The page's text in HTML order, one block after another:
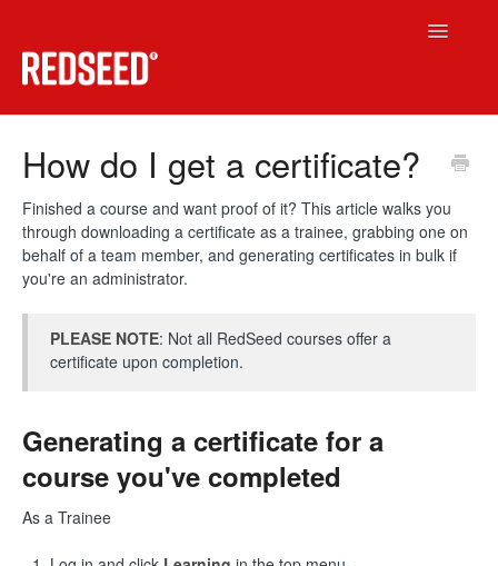
Toggle
RedSeed.Build
How do I get a certificate?
Finished a course and want proof of it? This article walks you
through downloading a certificate as a trainee, grabbing one on
behalf of a team member, and generating certificates in bulk if
you're an administrator.
PLEASE NOTE: Not all RedSeed courses offer a
certificate upon completion.
Generating a certificate for a
course you've completed
As a Trainee